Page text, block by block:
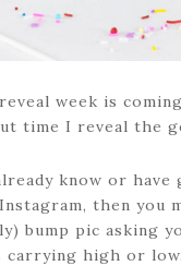
week is
time I reveal the
know or have
then you
bump pic asking
carrying high or